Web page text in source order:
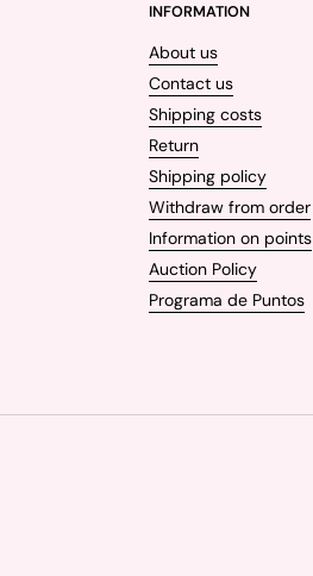
INFORMATION
About us
Contact us
Shipping costs
Return
Shipping policy
Withdraw from order
Information on points
Auction Policy
Programa de Puntos